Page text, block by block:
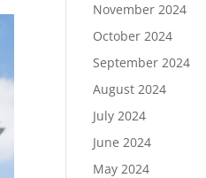
November 2024
October 2024
September 2024
August 2024
July 2024
June 2024
May 2024